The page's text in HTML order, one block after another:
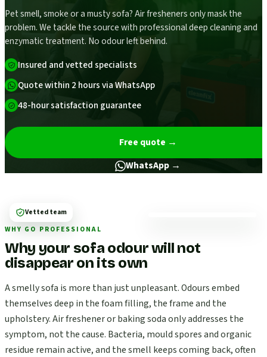
Pet smell, smoke or a musty sofa? Air fresheners only mask the
problem. We tackle the source with professional deep cleaning and
enzymatic treatment. No odour left behind.
Insured and vetted specialists
Quote within 2 hours via WhatsApp
48-hour satisfaction guarantee
Free quote →
WhatsApp →
WHY GO PROFESSIONAL
Why your sofa odour will not
disappear on its own
A smelly sofa is more than just unpleasant. Odours embed
themselves deep in the foam filling, the frame and the
upholstery. Air freshener or baking soda only addresses the
symptom, not the cause. Bacteria, mould spores and organic
residue remain active, and the smell keeps coming back, often
Vetted team